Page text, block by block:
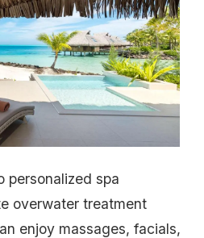
personalized spa
overwater treatment
enjoy massages, facials,